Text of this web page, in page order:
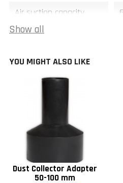
Air suction capacity
(m3/min)
Intake (mm)
Bag size (mm)
Portable base size (mm)
Show all
YOU MIGHT ALSO LIKE
Dust Collector Adapter
50-100 mm